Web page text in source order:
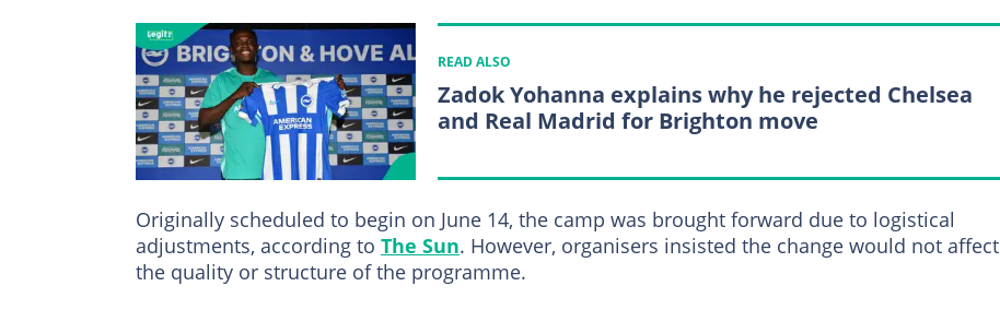
READ ALSO
Zadok Yohanna explains why he rejected Chelsea
and Real Madrid for Brighton move
Originally scheduled to begin on June 14, the camp was brought forward due to logistical
adjustments, according to The Sun. However, organisers insisted the change would not affect
the quality or structure of the programme.